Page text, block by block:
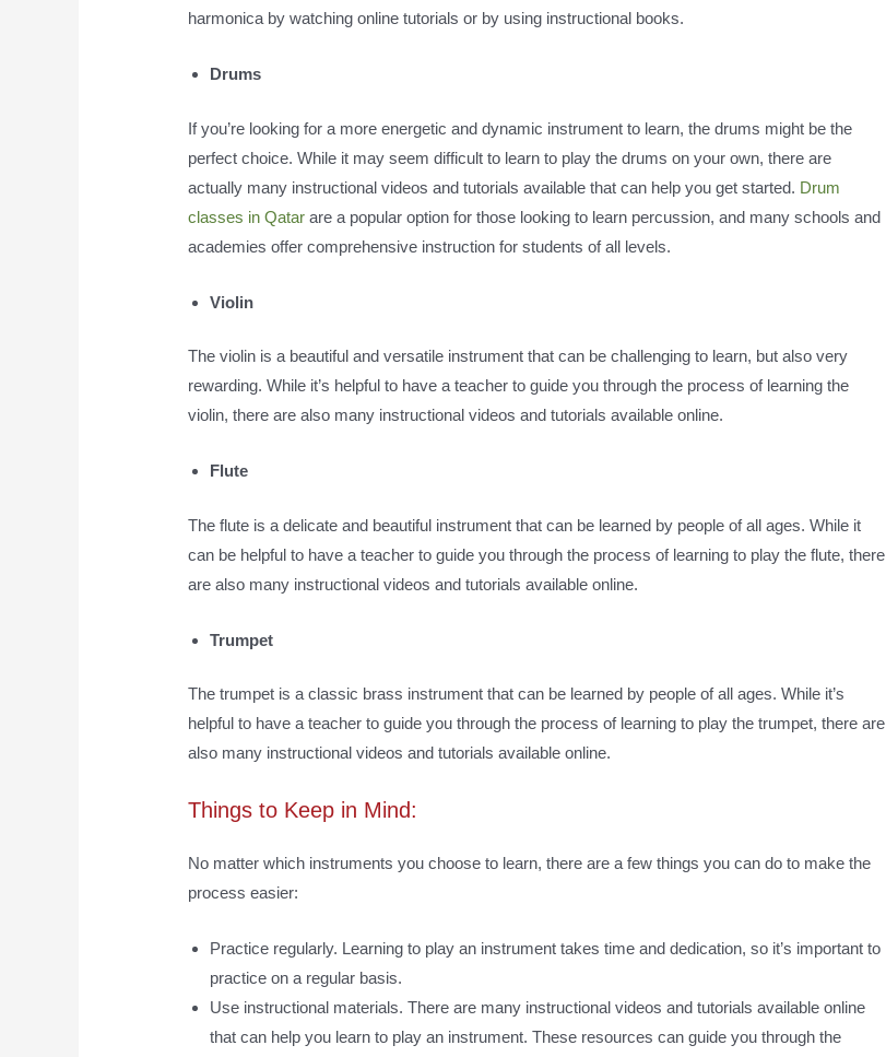
harmonica by watching online tutorials or by using instructional books.
Drums
If you’re looking for a more energetic and dynamic instrument to learn, the drums might be the
perfect choice. While it may seem difficult to learn to play the drums on your own, there are
actually many instructional videos and tutorials available that can help you get started. Drum
classes in Qatar are a popular option for those looking to learn percussion, and many schools and
academies offer comprehensive instruction for students of all levels.
Violin
The violin is a beautiful and versatile instrument that can be challenging to learn, but also very
rewarding. While it’s helpful to have a teacher to guide you through the process of learning the
violin, there are also many instructional videos and tutorials available online.
Flute
The flute is a delicate and beautiful instrument that can be learned by people of all ages. While it
can be helpful to have a teacher to guide you through the process of learning to play the flute, there
are also many instructional videos and tutorials available online.
Trumpet
The trumpet is a classic brass instrument that can be learned by people of all ages. While it’s
helpful to have a teacher to guide you through the process of learning to play the trumpet, there are
also many instructional videos and tutorials available online.
Things to Keep in Mind:
No matter which instruments you choose to learn, there are a few things you can do to make the
process easier:
Practice regularly. Learning to play an instrument takes time and dedication, so it’s important to
practice on a regular basis.
Use instructional materials. There are many instructional videos and tutorials available online
that can help you learn to play an instrument. These resources can guide you through the